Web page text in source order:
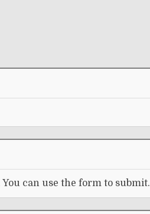
can use the form to submit.